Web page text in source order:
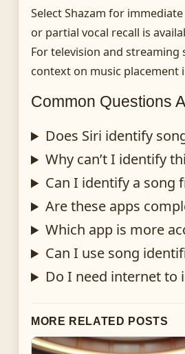
Select Shazam for
or partial vocal recall is
For television and
context on music placement
Common Questions
Does Siri identify
Why can’t I identify
Can I identify a song
Are these apps
Which app is more
Can I use song
Do I need internet to
MORE RELATED POSTS